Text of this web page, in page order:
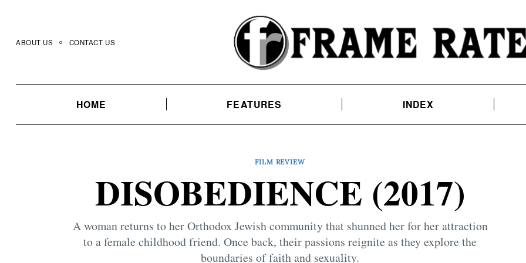
content
ABOUT US CONTACT US
HOME FEATURES INDEX
FILM REVIEW
DISOBEDIENCE (2017)
A woman returns to her Orthodox Jewish community that shunned her for her attraction
to a female childhood friend. Once back, their passions reignite as they explore the
boundaries of faith and sexuality.